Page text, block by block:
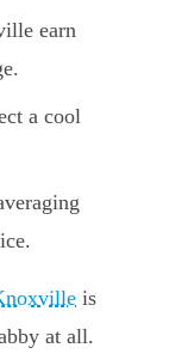
earn
a cool
is
at all.